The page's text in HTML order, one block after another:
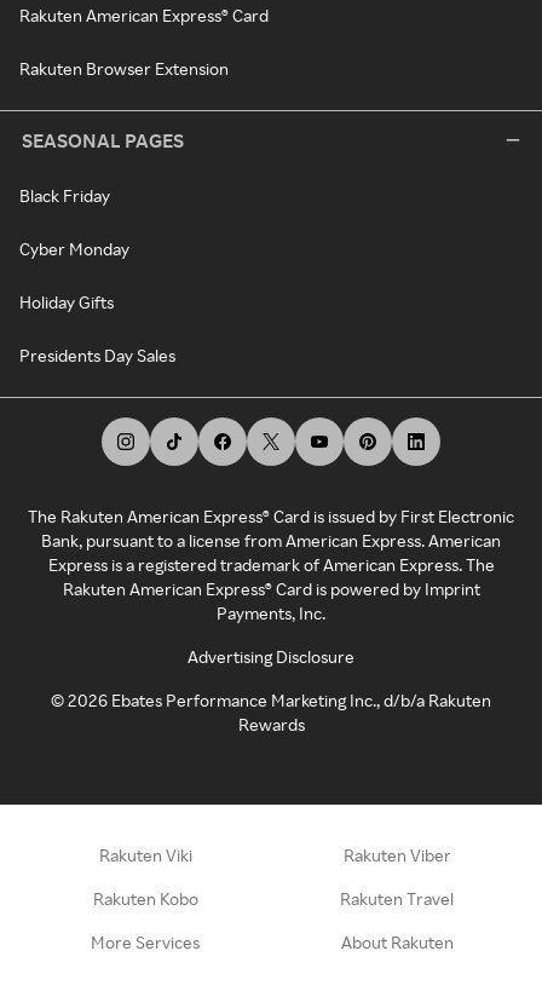
Rakuten American Express® Card
Rakuten Browser Extension
SEASONAL PAGES
Black Friday
Cyber Monday
Holiday Gifts
Presidents Day Sales
The Rakuten American Express® Card is issued by First Electronic
Bank, pursuant to a license from American Express. American
Express is a registered trademark of American Express. The
Rakuten American Express® Card is powered by Imprint
Payments, Inc.
Advertising Disclosure
©2026 Ebates Performance Marketing Inc., d/b/a Rakuten
Rewards
Rakuten Viki Rakuten Viber
Rakuten Kobo Rakuten Travel
More Services About Rakuten